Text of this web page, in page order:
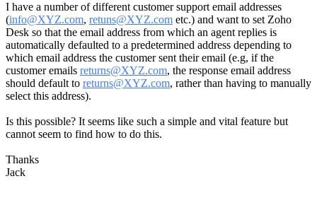
I have a number of different customer support email addresses
(info@XYZ.com, retuns@XYZ.com etc.) and want to set Zoho
Desk so that the email address from which an agent replies is
automatically defaulted to a predetermined address depending to
which email address the customer sent their email (e.g, if the
customer emails returns@XYZ.com, the response email address
should default to returns@XYZ.com, rather than having to manually
select this address).
Is this possible? It seems like such a simple and vital feature but
cannot seem to find how to do this.
Thanks
Jack